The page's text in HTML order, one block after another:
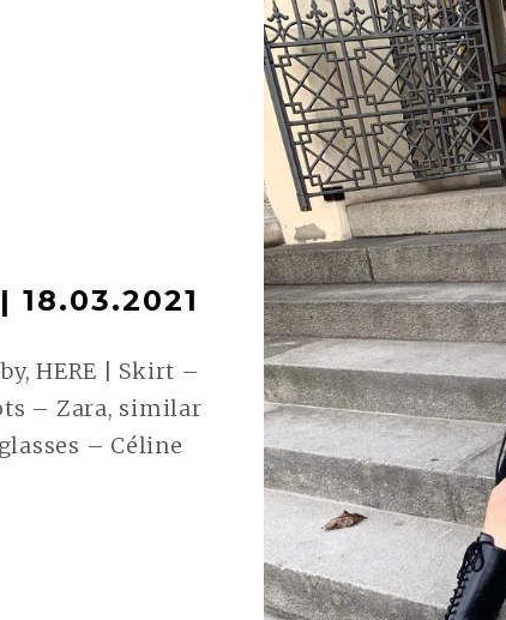
18.03.2021
HERE | Skirt –
– Zara, similar
– Céline